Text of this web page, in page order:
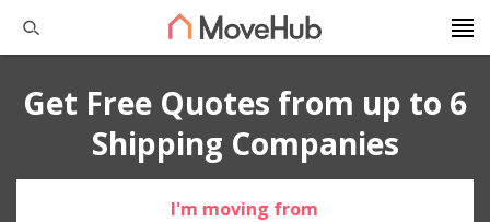
Get Free Quotes from up to 6
Shipping Companies
I'm moving from